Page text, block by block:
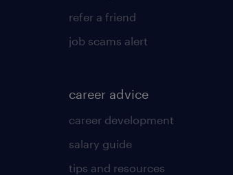
refer a friend
job scams alert
career advice
career development
salary guide
tips and resources